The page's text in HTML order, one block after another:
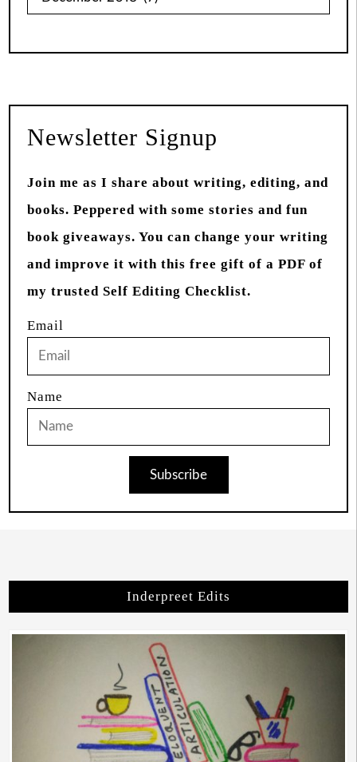
from
Newsletter Signup
Join me as I share about writing, editing, and
books. Peppered with some stories and fun
book giveaways. You can change your writing
and improve it with this free gift of a PDF of
my trusted Self Editing Checklist.
Email
Name
Subscribe
Inderpreet Edits